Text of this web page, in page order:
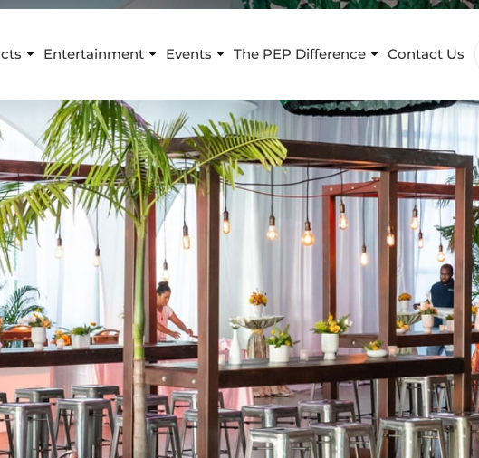
Entertainment Events The PEP Difference Contact Us